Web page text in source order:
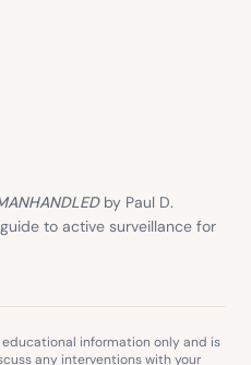
by Paul D.
to active surveillance for
information only and is
any interventions with your